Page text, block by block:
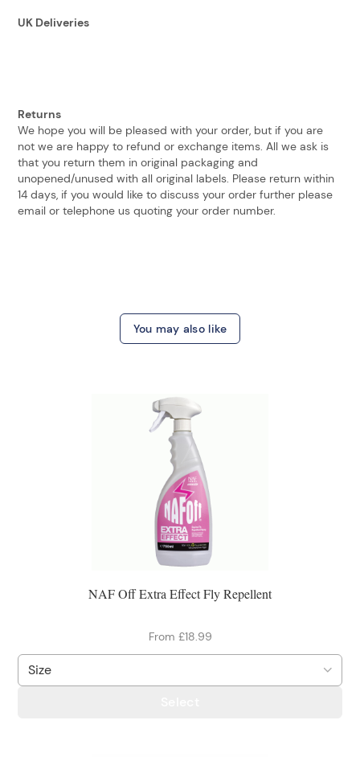
UK Deliveries
Returns
We hope you will be pleased with your order, but if you are
not we are happy to refund or exchange items. All we ask is
that you return them in original packaging and
unopened/unused with all original labels. Please return within
14 days, if you would like to discuss your order further please
email or telephone us quoting your order number.
You may also like
NAF Off Extra Effect Fly Repellent
From £18.99